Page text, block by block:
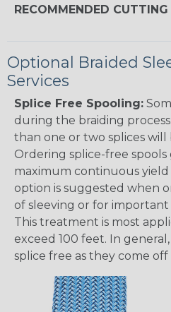
RECOMMENDED
Optional Braided
Services
Splice Free Spooling:
during the braiding
than one or two splices will
Ordering splice-free
maximum continuous yield
option is suggested when
of sleeving or for important
This treatment is most
exceed 100 feet. In
splice free as they come off